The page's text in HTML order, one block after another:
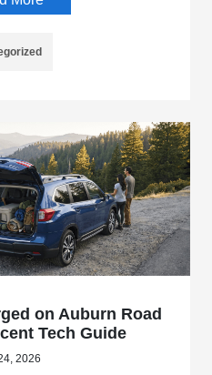
on Auburn Road
Tech Guide
2026